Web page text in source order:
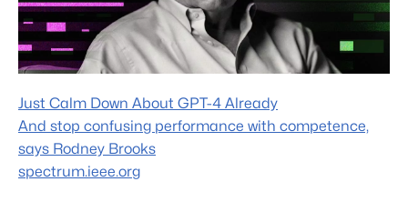
Just Calm Down About GPT-4 Already
And stop confusing performance with competence,
says Rodney Brooks
spectrum.ieee.org